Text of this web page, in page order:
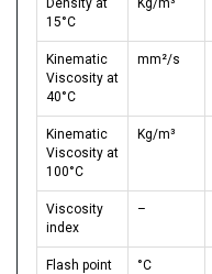
Density at
15°C
Kg/m³
Kinematic
Viscosity at
40°C
mm²/s
Kinematic
Viscosity at
100°C
Kg/m³
Viscosity
index
–
Flash point °C